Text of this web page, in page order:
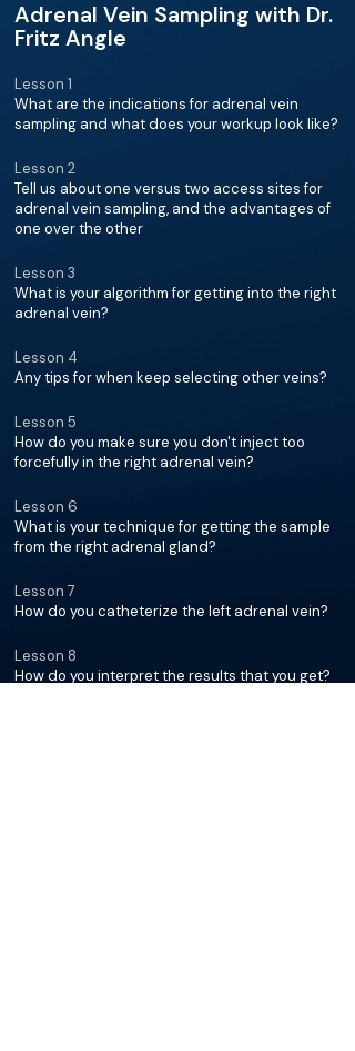
Adrenal Vein Sampling with Dr.
Fritz Angle
Lesson 1
What are the indications for adrenal vein
sampling and what does your workup look like?
Lesson 2
Tell us about one versus two access sites for
adrenal vein sampling, and the advantages of
one over the other
Lesson 3
What is your algorithm for getting into the right
adrenal vein?
Lesson 4
Any tips for when keep selecting other veins?
Lesson 5
How do you make sure you don't inject too
forcefully in the right adrenal vein?
Lesson 6
What is your technique for getting the sample
from the right adrenal gland?
Lesson 7
How do you catheterize the left adrenal vein?
Lesson 8
How do you interpret the results that you get?